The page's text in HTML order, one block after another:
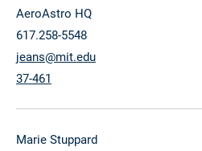
AeroAstro HQ
617.258-5548
jeans@mit.edu
37-461
Marie Stuppard